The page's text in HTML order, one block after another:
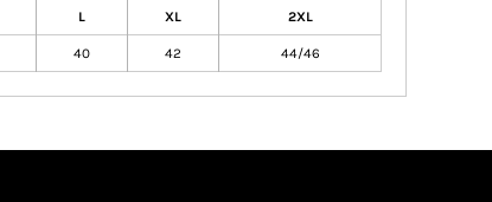
L XL 2XL
40 42 44/46